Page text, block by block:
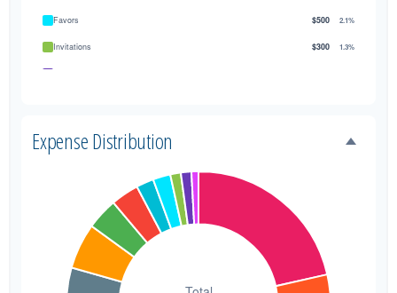
Favors $500 2.1%
Invitations $300 1.3%
Expense Distribution